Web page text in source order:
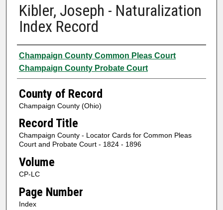
Kibler, Joseph - Naturalization
Index Record
Authors
Champaign County Common Pleas Court
Champaign County Probate Court
County of Record
Champaign County (Ohio)
Record Title
Champaign County - Locator Cards for Common Pleas
Court and Probate Court - 1824 - 1896
Volume
CP-LC
Page Number
Index